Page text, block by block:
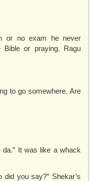
or no exam he never
Bible or praying. Ragu
to go somewhere. Are
da.” It was like a whack
you say?” Shekar’s